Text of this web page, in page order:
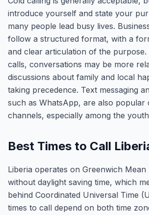
introduce yourself and state your
many people lead busy lives.
follow a structured format, with a
and clear articulation of the
calls, conversations may be more
discussions about family and local
taking precedence. Text messaging
such as WhatsApp, are also popular
channels, especially among the
Best Times to Call
Liberia operates on Greenwich Mean
without daylight saving time, which
behind Coordinated Universal Time
times to call depend on both time